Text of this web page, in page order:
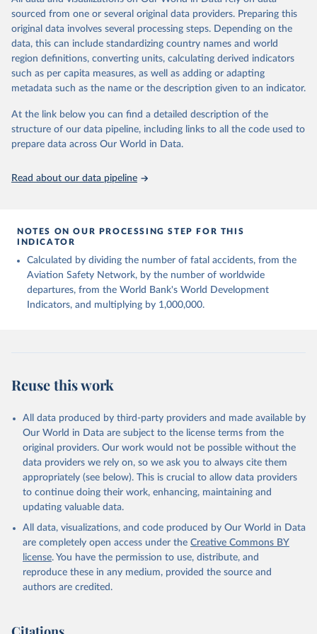
poverty, trade, energy, infrastructure, governance, and
environmental sustainability. The indicators are sourced from
reputable national and international agencies, ensuring high-quality,
consistent, and comparable data. Users can access the database
through interactive online tools, API services, and downloadable
datasets, facilitating detailed analysis and visualization. WDI is also
(SDGs) and other global development initiatives. By providing
accessible and reliable statistics, it helps to inform policy
discussions and strategies globally. Whether for academic research,
Indicators database is an essential tool for understanding and
July 27, 2026
https://data.worldbank.org/indicator/IS.AIR
Citation
This is the citation of the original data obtained from the source,
prior to any processing or adaptation by Our World in Data.
uri:
rcial%20air%20carriers;
ICAO Staff estimates, International Civil Aviation
Organization (ICAO), uri:
https://data.icao.int/newdataplus/#:~:text=ICAO%20da
ta%20is%20comprised%20of ,information%20about%20comme
rcial%20air%20carriers. Indicator IS.AIR.DPRT
(https://data.worldbank.org/indicator/IS.AIR.DPRT).
World Development Indicators - World Bank (2026).
Accessed on 2026-07-27.
sourced from one or several original data providers. Preparing this
original data involves several processing steps. Depending on the
data, this can include standardizing country names and world
region definitions, converting units, calculating derived indicators
such as per capita measures, as well as adding or adapting
metadata such as the name or the description given to an indicator.
At the link below you can find a detailed description of the
structure of our data pipeline, including links to all the code used to
prepare data across Our World in Data.
Read about our data pipeline
NOTES ON OUR PROCESSING STEP FOR THIS
INDICATOR
Calculated by dividing the number of fatal accidents, from the
Aviation Safety Network, by the number of worldwide
departures, from the World Bank's World Development
Indicators, and multiplying by 1,000,000.
Reuse this work
All data produced by third-party providers and made available by
Our World in Data are subject to the license terms from the
original providers. Our work would not be possible without the
data providers we rely on, so we ask you to always cite them
appropriately (see below). This is crucial to allow data providers
to continue doing their work, enhancing, maintaining and
updating valuable data.
All data, visualizations, and code produced by Our World in Data
are completely open access under the Creative Commons BY
license. You have the permission to use, distribute, and
reproduce these in any medium, provided the source and
authors are credited.